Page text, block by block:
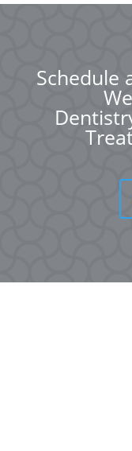
Schedule